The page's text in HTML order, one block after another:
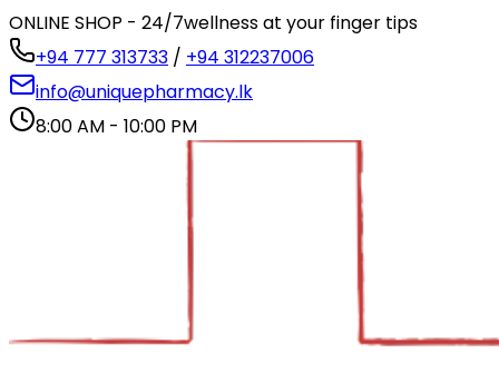
ONLINE SHOP - 24/7wellness at your finger tips
+94 777 313733 / +94 312237006
info@uniquepharmacy.lk
8:00 AM - 10:00 PM